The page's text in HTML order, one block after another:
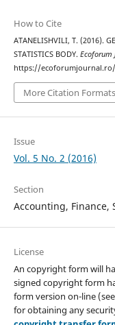
How to Cite
ATANELISHVILI, T. (2016).
STATISTICS BODY. Ecoforum
https://
More Citation Formats
Issue
Vol. 5 No. 2 (2016)
Section
Accounting, Finance,
License
An copyright form will
signed copyright form
form version on-line
for obtaining any